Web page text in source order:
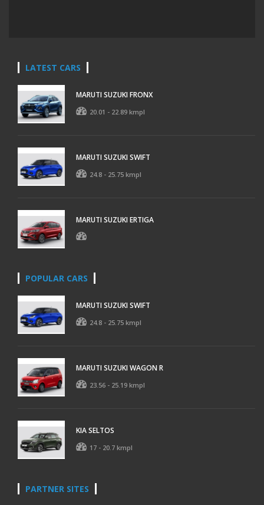
LATEST CARS
MARUTI SUZUKI FRONX
20.01 - 22.89 kmpl
MARUTI SUZUKI SWIFT
24.8 - 25.75 kmpl
MARUTI SUZUKI ERTIGA
POPULAR CARS
MARUTI SUZUKI SWIFT
24.8 - 25.75 kmpl
MARUTI SUZUKI WAGON R
23.56 - 25.19 kmpl
KIA SELTOS
17 - 20.7 kmpl
PARTNER SITES